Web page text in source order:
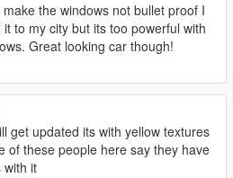
the windows not bullet proof I
to my city but its too powerful with
Great looking car though!
get updated its with yellow textures
of these people here say they have
with it